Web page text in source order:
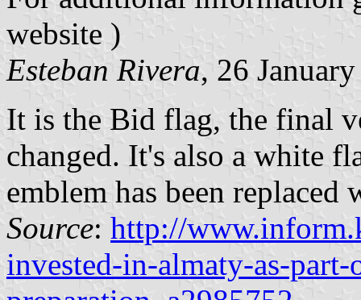
website )
Esteban Rivera, 26
It is the Bid flag, the final
changed. It's also a white
emblem has been replaced
Source: http://
invested-in-almaty-as-